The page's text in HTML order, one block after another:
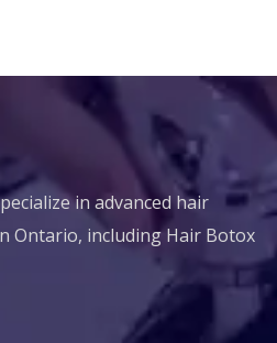
in advanced hair
Ontario, including Hair Botox